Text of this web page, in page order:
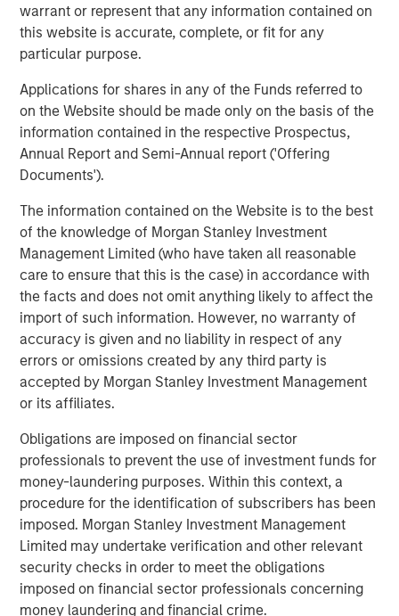
warrant or represent that any information contained on
this website is accurate, complete, or fit for any
particular purpose.
Applications for shares in any of the Funds referred to
on the Website should be made only on the basis of the
information contained in the respective Prospectus,
Annual Report and Semi-Annual report ('Offering
Documents').
The information contained on the Website is to the best
of the knowledge of Morgan Stanley Investment
Management Limited (who have taken all reasonable
care to ensure that this is the case) in accordance with
the facts and does not omit anything likely to affect the
import of such information. However, no warranty of
accuracy is given and no liability in respect of any
errors or omissions created by any third party is
accepted by Morgan Stanley Investment Management
or its affiliates.
Obligations are imposed on financial sector
professionals to prevent the use of investment funds for
money-laundering purposes. Within this context, a
procedure for the identification of subscribers has been
imposed. Morgan Stanley Investment Management
Limited may undertake verification and other relevant
security checks in order to meet the obligations
imposed on financial sector professionals concerning
money laundering and financial crime.
Sokin enables more than $2.5bn in transactional volume
per year, with further rapid growth anticipated. It supports
businesses across a wide range of verticals, from freight
and logistics - to Premier League football clubs, enabling
them to manage global payments and financials with
speed, efficiency, and transparency.
Vroon Modgill, CEO & Founder of Sokin, said: “This
investment represents an exciting new chapter for Sokin -
one filled with immense opportunities for growth and
innovation. By joining forces with the Morgan Stanley
Expansion Capital team, we gain access to unparalleled
resources and expertise which we believe will enable us
to accelerate our growth trajectory and better serve our
customers.”
Lincoln Isetta, Managing Director at Morgan Stanley
Expansion Capital, said: “Sokin demonstrated outlier
growth and capital efficiency that was powered by a
to partner with Vroon and the Sokin team to leverage our
experience working with high-performing companies
raising their first significant institutional capital. We
believe Sokin has built a modern, comprehensive
technology platform that is well suited to help enterprises
simplify payments across geographies. Many of the
world’s largest and most sophisticated companies and
sports clubs already trust Sokin to execute strategic
payments and we believe Sokin is at the forefront of